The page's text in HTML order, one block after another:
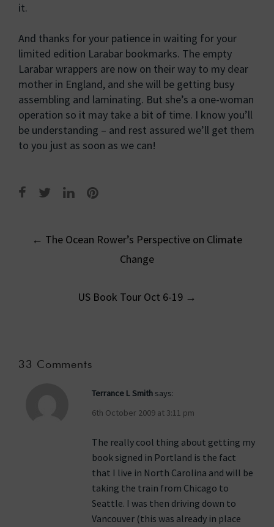
it.
And thanks for your patience in waiting for your
limited edition Larabar bookmarks. The empty
Larabar wrappers are now on their way to my dear
mother in England, and she will be getting busy
assembling and laminating. But she’s a one-woman
operation so it may take a bit of time. I know you’ll
be understanding – and rest assured we’ll get them
to you just as soon as we can!
Post
navigation
← The Ocean Rower’s Perspective on Climate
Change
US Book Tour Oct 6-19 →
33 Comments
Terrance L Smith says:
6th October 2009 at 3:11 pm
The really cool thing about getting my
book signed in Portland is the fact
that I live in North Carolina and will be
taking the train from Chicago to
Seattle. I was then driving down to
Vancouver (this was already in place